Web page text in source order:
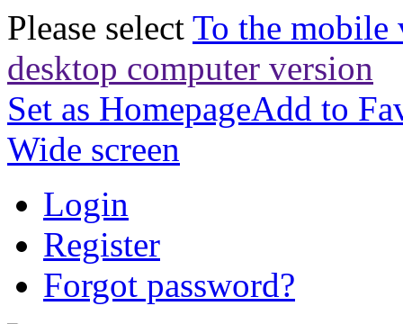
Please select To the mobile
desktop computer version
Set as HomepageAdd to
Wide screen
Login
Register
Forgot password?